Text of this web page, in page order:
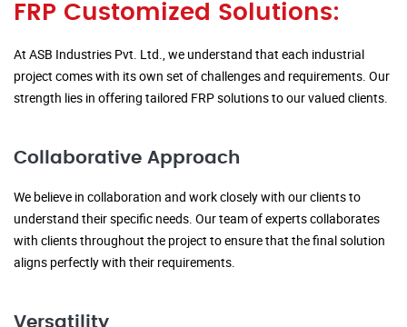
FRP Customized Solutions:
At ASB Industries Pvt. Ltd., we understand that each industrial
project comes with its own set of challenges and requirements. Our
strength lies in offering tailored FRP solutions to our valued clients.
Collaborative Approach
We believe in collaboration and work closely with our clients to
understand their specific needs. Our team of experts collaborates
with clients throughout the project to ensure that the final solution
aligns perfectly with their requirements.
Versatility